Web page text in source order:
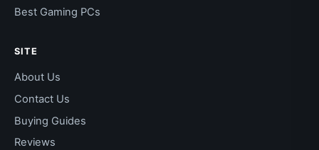
Best Gaming PCs
SITE
About Us
Contact Us
Buying Guides
Reviews